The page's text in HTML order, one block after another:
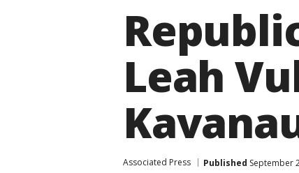
Leah
Associated Press Published September